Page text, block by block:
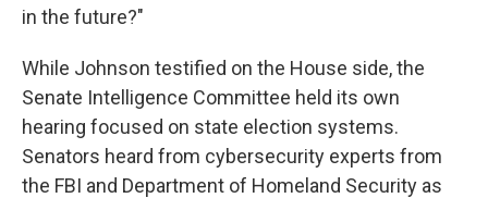
in the future?"
While Johnson testified on the House side, the
Senate Intelligence Committee held its own
hearing focused on state election systems.
Senators heard from cybersecurity experts from
the FBI and Department of Homeland Security as